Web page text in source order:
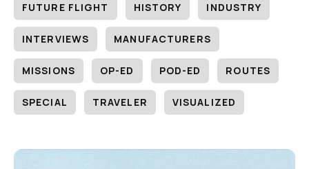
FUTURE FLIGHT HISTORY INDUSTRY
INTERVIEWS MANUFACTURERS
MISSIONS OP-ED POD-ED ROUTES
SPECIAL TRAVELER VISUALIZED